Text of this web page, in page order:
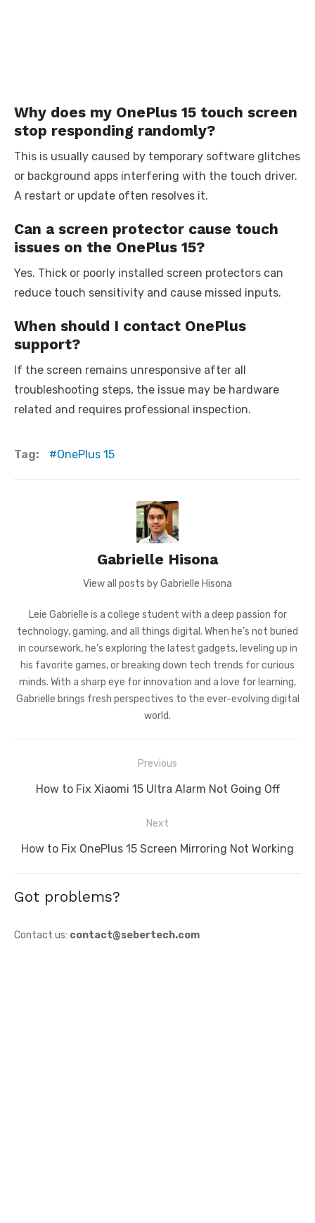
Why does my OnePlus 15 touch screen
stop responding randomly?
This is usually caused by temporary software glitches
or background apps interfering with the touch driver.
A restart or update often resolves it.
Can a screen protector cause touch
issues on the OnePlus 15?
Yes. Thick or poorly installed screen protectors can
reduce touch sensitivity and cause missed inputs.
When should I contact OnePlus
support?
If the screen remains unresponsive after all
troubleshooting steps, the issue may be hardware
related and requires professional inspection.
Tag: OnePlus 15
Gabrielle Hisona
View all posts by Gabrielle Hisona
Leie Gabrielle is a college student with a deep passion for
technology, gaming, and all things digital. When he’s not buried
in coursework, he’s exploring the latest gadgets, leveling up in
his favorite games, or breaking down tech trends for curious
minds. With a sharp eye for innovation and a love for learning,
Gabrielle brings fresh perspectives to the ever-evolving digital
world.
navigation
Previous
Previous
How to Fix Xiaomi 15 Ultra Alarm Not Going Off
Next
Next
How to Fix OnePlus 15 Screen Mirroring Not Working
Got problems?
Contact us: contact@sebertech.com